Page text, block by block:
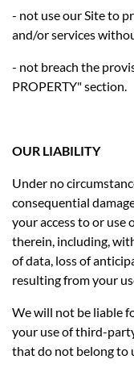
- not use our Site to
and/or services
- not breach the
PROPERTY" section.
OUR LIABILITY
Under no
consequential
your access to or
therein, including,
of data, loss of
resulting from your
We will not be liable
your use of third-
that do not belong to